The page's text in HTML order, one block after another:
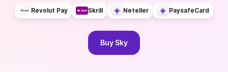
Revolut Pay Skrill Neteller PaysafeCard
Buy Sky